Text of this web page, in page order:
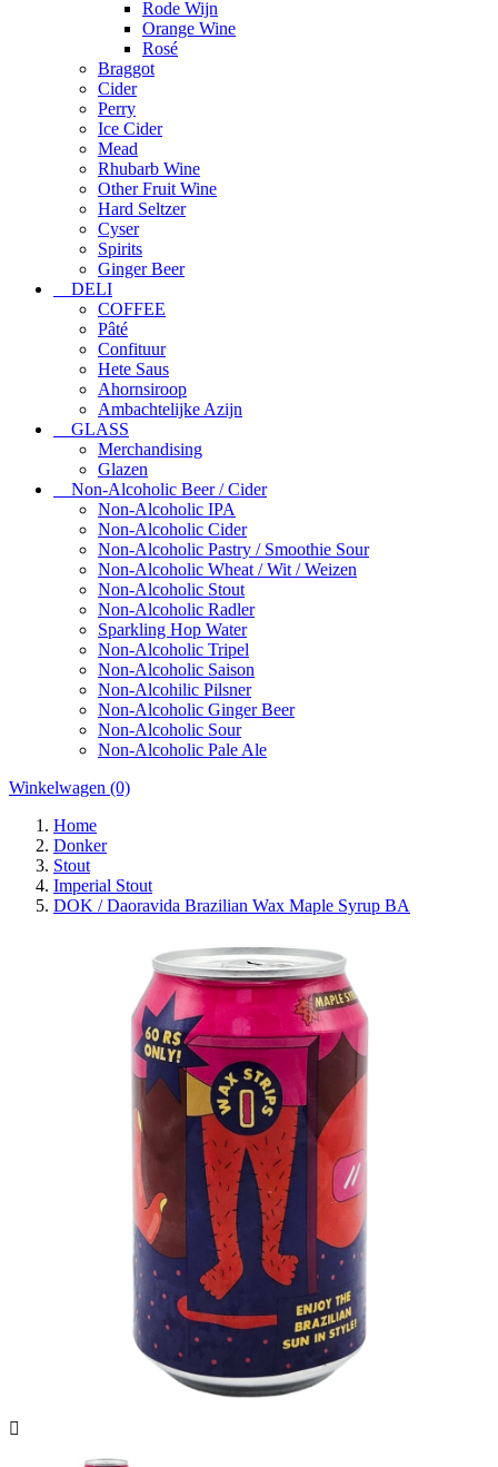
Rode Wijn
Orange Wine
Rosé
Braggot
Cider
Perry
Ice Cider
Mead
Rhubarb Wine
Other Fruit Wine
Hard Seltzer
Cyser
Spirits
Ginger Beer
DELI
COFFEE
Pâté
Confituur
Hete Saus
Ahornsiroop
Ambachtelijke Azijn
GLASS
Merchandising
Glazen
Non-Alcoholic Beer / Cider
Non-Alcoholic IPA
Non-Alcoholic Cider
Non-Alcoholic Pastry / Smoothie Sour
Non-Alcoholic Wheat / Wit / Weizen
Non-Alcoholic Stout
Non-Alcoholic Radler
Sparkling Hop Water
Non-Alcoholic Tripel
Non-Alcoholic Saison
Non-Alcohilic Pilsner
Non-Alcoholic Ginger Beer
Non-Alcoholic Sour
Non-Alcoholic Pale Ale
Winkelwagen (0)
Home
Donker
Stout
Imperial Stout
DOK / Daoravida Brazilian Wax Maple Syrup BA